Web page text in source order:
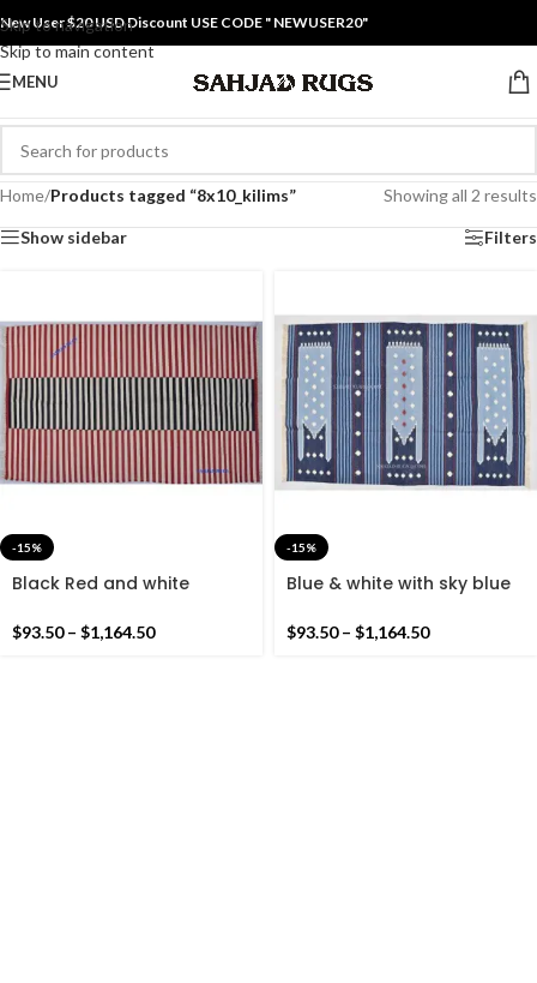
Skip to navigation
Skip to main content
New User $20 USD Discount USE CODE " NEWUSER20"
MENU
Home/Products tagged “8x10_kilims” Showing all 2 results
Show sidebar Filters
-15%
Black Red and white
Stripes Rug- Flat weave
$93.50 – $1,164.50
-15%
Blue & white with sky blue
Stripes Rug- Flat weave
$93.50 – $1,164.50